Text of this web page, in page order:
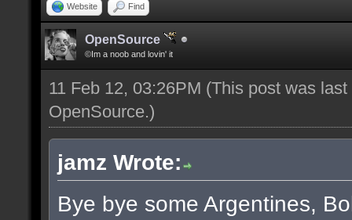
Website Find
OpenSource
©Im a noob and lovin' it
11 Feb 12, 03:26PM (This post was
OpenSource.)
jamz Wrote:
Bye bye some Argentines,